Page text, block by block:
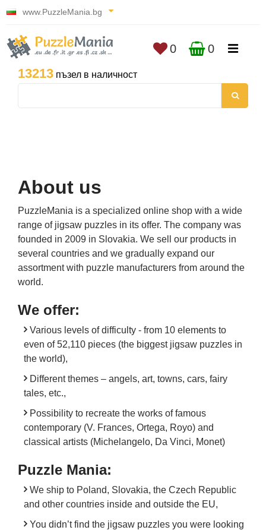
www.PuzzleMania.bg
13213 пъзел в наличност
0 0
About us
PuzzleMania is a specialized online shop with a wide
range of jigsaw puzzles in its offer. The company was
founded in 2009 in Slovakia. We sell our products in
several countries and we gradually expand our
assortment with puzzle manufacturers from around the
world.
We offer:
Various levels of difficulty - from 10 elements to
even of 52,110 pieces (the biggest jigsaw puzzles in
the world),
Different themes – angels, art, towns, cars, fairy
tales, etc.,
Possibility to recreate the works of famous
contemporary (V. Frances, Ortega, Royo) and
classical artists (Michelangelo, Da Vinci, Monet)
Puzzle Mania:
We ship to Poland, Slovakia, the Czech Republic
and other countries inside and outside the EU,
You didn’t find the jigsaw puzzles you were looking